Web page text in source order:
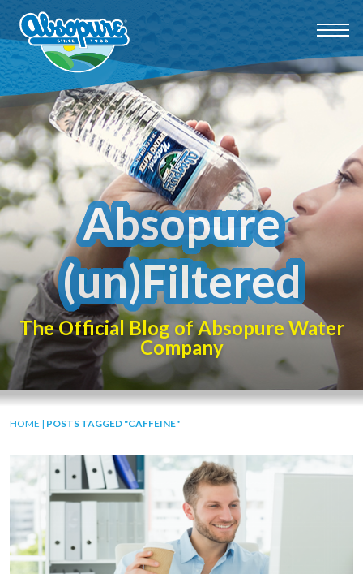
Absopure
(un)Filtered
The Official Blog of Absopure Water
Company
HOME | POSTS TAGGED "CAFFEINE"